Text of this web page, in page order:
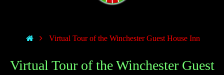
Virtual Tour of the Winchester Guest House Inn
Virtual Tour of the Winchester Guest